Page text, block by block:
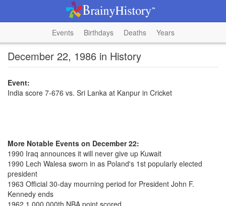
Events Birthdays Deaths Years
December 22, 1986 in History
Event:
India score 7-676 vs. Sri Lanka at Kanpur in Cricket
More Notable Events on December 22:
1990 Iraq announces it will never give up Kuwait
1990 Lech Walesa sworn in as Poland's 1st popularly elected
president
1963 Official 30-day mourning period for President John F.
Kennedy ends
1962 1,000,000th NBA point scored